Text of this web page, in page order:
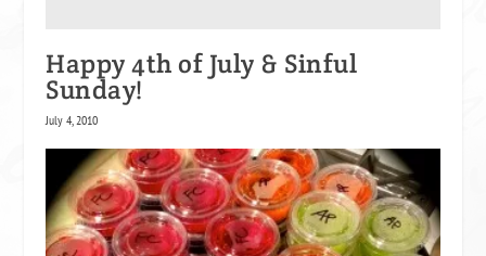
Happy 4th of July & Sinful
Sunday!
July 4, 2010